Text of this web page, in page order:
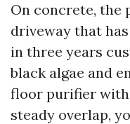
On concrete, the
driveway that
in three years
black algae and
floor purifier with
steady overlap,